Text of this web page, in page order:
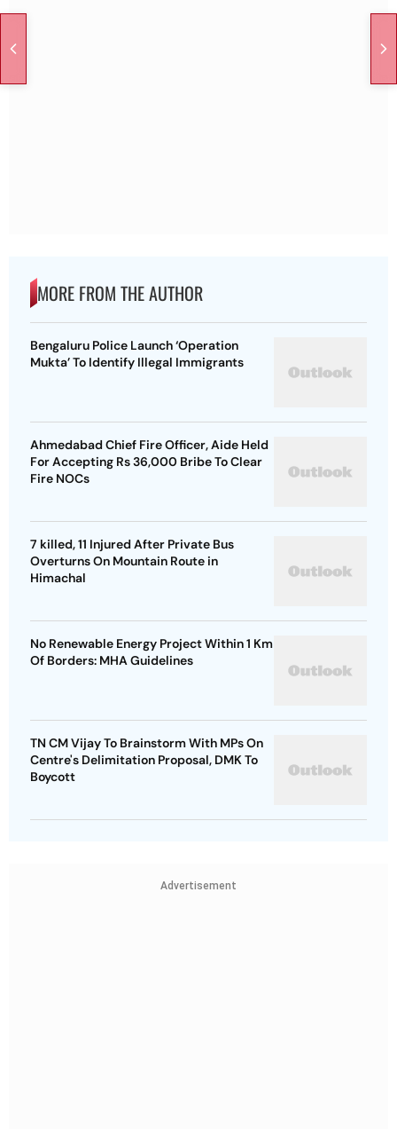
MORE FROM THE AUTHOR
Bengaluru Police Launch ‘Operation
Mukta’ To Identify Illegal Immigrants
Ahmedabad Chief Fire Officer, Aide Held
For Accepting Rs 36,000 Bribe To Clear
Fire NOCs
7 killed, 11 Injured After Private Bus
Overturns On Mountain Route in
Himachal
No Renewable Energy Project Within 1 Km
Of Borders: MHA Guidelines
TN CM Vijay To Brainstorm With MPs On
Centre's Delimitation Proposal, DMK To
Boycott
Advertisement